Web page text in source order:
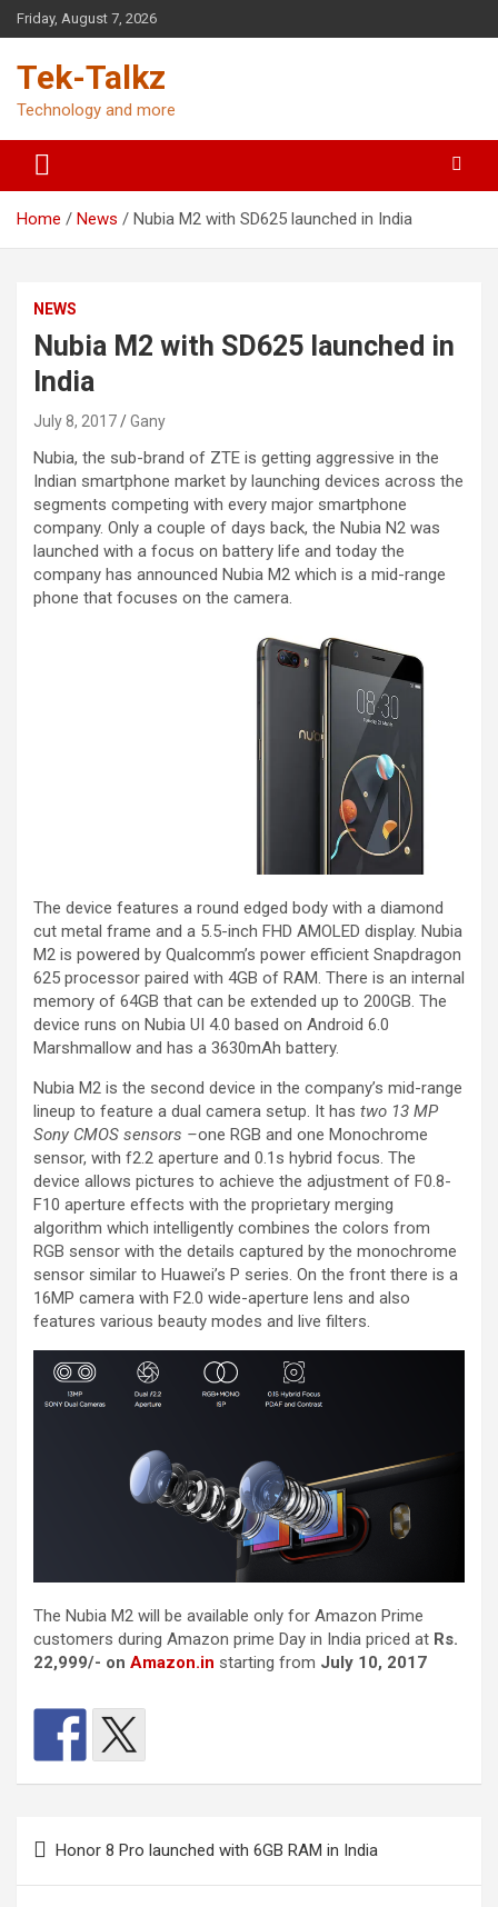
Skip
to
Friday, August 7, 2026
Tek-Talkz
Technology and more
Home News Nubia M2 with SD625 launched in India
NEWS
Nubia M2 with SD625 launched in
India
July 8, 2017 Gany
Nubia, the sub-brand of ZTE is getting aggressive in the
Indian smartphone market by launching devices across the
segments competing with every major smartphone
company. Only a couple of days back, the Nubia N2 was
launched with a focus on battery life and today the
company has announced Nubia M2 which is a mid-range
phone that focuses on the camera.
The device features a round edged body with a diamond
cut metal frame and a 5.5-inch FHD AMOLED display. Nubia
M2 is powered by Qualcomm’s power efficient Snapdragon
625 processor paired with 4GB of RAM. There is an internal
memory of 64GB that can be extended up to 200GB. The
device runs on Nubia UI 4.0 based on Android 6.0
Marshmallow and has a 3630mAh battery.
Nubia M2 is the second device in the company’s mid-range
lineup to feature a dual camera setup. It has two 13 MP
Sony CMOS sensors –one RGB and one Monochrome
sensor, with f2.2 aperture and 0.1s hybrid focus. The
device allows pictures to achieve the adjustment of F0.8-
F10 aperture effects with the proprietary merging
algorithm which intelligently combines the colors from
RGB sensor with the details captured by the monochrome
sensor similar to Huawei’s P series. On the front there is a
16MP camera with F2.0 wide-aperture lens and also
features various beauty modes and live filters.
The Nubia M2 will be available only for Amazon Prime
customers during Amazon prime Day in India priced at Rs.
22,999/- on Amazon.in starting from July 10, 2017
Post
Honor 8 Pro launched with 6GB RAM in India